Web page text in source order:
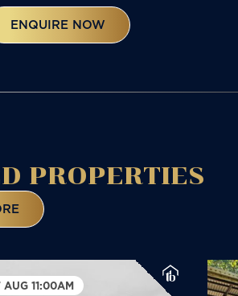
ENQUIRE NOW
PROPERTIES
AUG 11:00AM